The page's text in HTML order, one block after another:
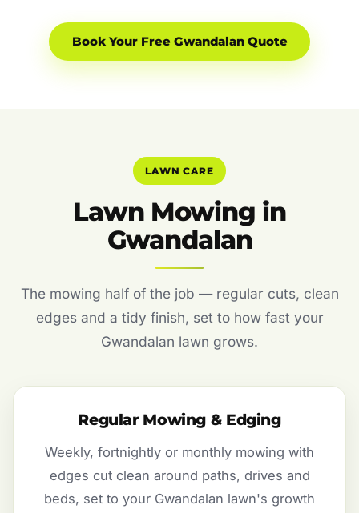
Book Your Free Gwandalan Quote
LAWN CARE
Lawn Mowing in
Gwandalan
The mowing half of the job — regular cuts, clean
edges and a tidy finish, set to how fast your
Gwandalan lawn grows.
Regular Mowing & Edging
Weekly, fortnightly or monthly mowing with
edges cut clean around paths, drives and
beds, set to your Gwandalan lawn's growth